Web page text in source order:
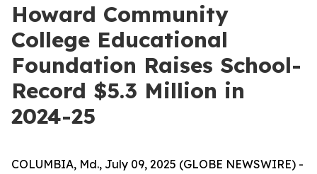
Howard Community
College Educational
Foundation Raises School-
Record $5.3 Million in
2024-25
COLUMBIA, Md., July 09, 2025 (GLOBE NEWSWIRE) -